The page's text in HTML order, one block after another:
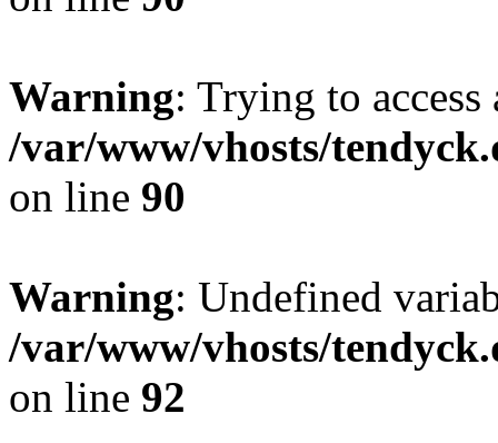
Warning: Trying to
/var/www/vhosts/
on line 90
Warning: Undefined
/var/www/vhosts/
on line 92